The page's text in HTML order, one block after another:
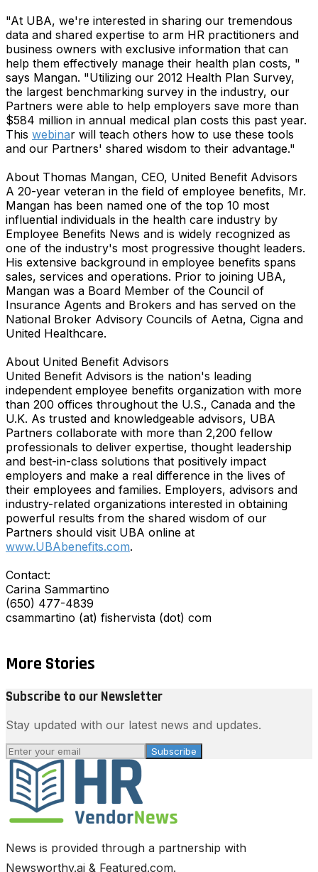
"At UBA, we're interested in sharing our tremendous
data and shared expertise to arm HR practitioners and
business owners with exclusive information that can
help them effectively manage their health plan costs, "
says Mangan. "Utilizing our 2012 Health Plan Survey,
the largest benchmarking survey in the industry, our
Partners were able to help employers save more than
$584 million in annual medical plan costs this past year.
This webinar will teach others how to use these tools
and our Partners' shared wisdom to their advantage."
About Thomas Mangan, CEO, United Benefit Advisors
A 20-year veteran in the field of employee benefits, Mr.
Mangan has been named one of the top 10 most
influential individuals in the health care industry by
Employee Benefits News and is widely recognized as
one of the industry's most progressive thought leaders.
His extensive background in employee benefits spans
sales, services and operations. Prior to joining UBA,
Mangan was a Board Member of the Council of
Insurance Agents and Brokers and has served on the
National Broker Advisory Councils of Aetna, Cigna and
United Healthcare.
About United Benefit Advisors
United Benefit Advisors is the nation's leading
independent employee benefits organization with more
than 200 offices throughout the U.S., Canada and the
U.K. As trusted and knowledgeable advisors, UBA
Partners collaborate with more than 2,200 fellow
professionals to deliver expertise, thought leadership
and best-in-class solutions that positively impact
employers and make a real difference in the lives of
their employees and families. Employers, advisors and
industry-related organizations interested in obtaining
powerful results from the shared wisdom of our
Partners should visit UBA online at
www.UBAbenefits.com.
Contact:
Carina Sammartino
(650) 477-4839
csammartino (at) fishervista (dot) com
More Stories
Subscribe to our Newsletter
Stay updated with our latest news and updates.
Subscribe
News is provided through a partnership with
Newsworthy.ai & Featured.com.